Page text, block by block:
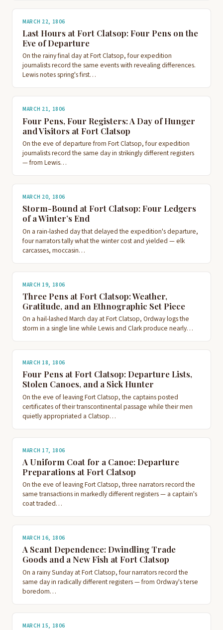
MARCH 22, 1806
Last Hours at Fort Clatsop: Four Pens on the
Eve of Departure
On the rainy final day at Fort Clatsop, four expedition
journalists record the same events with revealing differences.
Lewis notes spring's first…
MARCH 21, 1806
Four Pens, Four Registers: A Day of Hunger
and Visitors at Fort Clatsop
On the eve of departure from Fort Clatsop, four expedition
journalists record the same day in strikingly different registers
— from Lewis…
MARCH 20, 1806
Storm-Bound at Fort Clatsop: Four Ledgers
of a Winter’s End
On a rain-lashed day that delayed the expedition's departure,
four narrators tally what the winter cost and yielded — elk
carcasses, moccasin…
MARCH 19, 1806
Three Pens at Fort Clatsop: Weather,
Gratitude, and an Ethnographic Set Piece
On a hail-lashed March day at Fort Clatsop, Ordway logs the
storm in a single line while Lewis and Clark produce nearly…
MARCH 18, 1806
Four Pens at Fort Clatsop: Departure Lists,
Stolen Canoes, and a Sick Hunter
On the eve of leaving Fort Clatsop, the captains posted
certificates of their transcontinental passage while their men
quietly appropriated a Clatsop…
MARCH 17, 1806
A Uniform Coat for a Canoe: Departure
Preparations at Fort Clatsop
On the eve of leaving Fort Clatsop, three narrators record the
same transactions in markedly different registers — a captain's
coat traded…
MARCH 16, 1806
A Scant Dependence: Dwindling Trade
Goods and a New Fish at Fort Clatsop
On a rainy Sunday at Fort Clatsop, four narrators record the
same day in radically different registers — from Ordway's terse
boredom…
MARCH 15, 1806